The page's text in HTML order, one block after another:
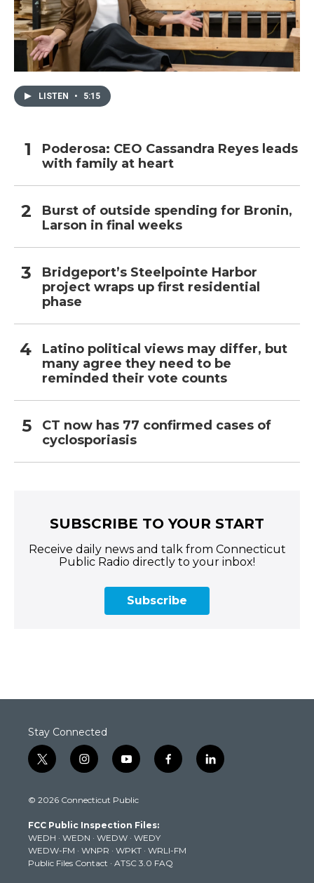
LISTEN • 5:15
Poderosa: CEO Cassandra Reyes leads
with family at heart
Burst of outside spending for Bronin,
Larson in final weeks
Bridgeport’s Steelpointe Harbor
project wraps up first residential
phase
Latino political views may differ, but
many agree they need to be
reminded their vote counts
CT now has 77 confirmed cases of
cyclosporiasis
SUBSCRIBE TO YOUR START
Receive daily news and talk from Connecticut
Public Radio directly to your inbox!
Subscribe
Stay Connected
t
w
t
e
r
i
n
t
g
r
a
m
y
o
t
b
e
f
a
k
l
i
© 2026 Connecticut Public
FCC Public Inspection Files:
WEDH · WEDN · WEDW · WEDY
WEDW-FM · WNPR · WPKT · WRLI-FM
Public Files Contact · ATSC 3.0 FAQ